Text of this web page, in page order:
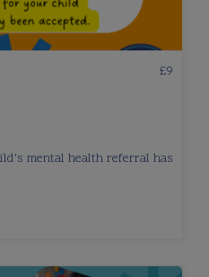
£9
mental health referral has